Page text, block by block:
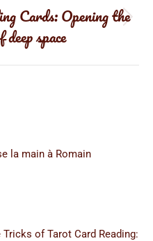
Cards: Opening the
space
la main à Romain
Tricks of Tarot Card Reading: